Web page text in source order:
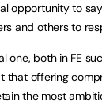
opportunity to
and others to
one, both in FE
that offering
the most